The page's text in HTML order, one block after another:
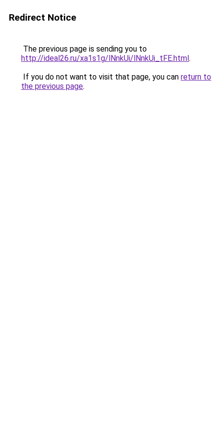
Redirect Notice
The previous page is sending you to
http://ideal26.ru/xa1s1g/lNnkUi/lNnkUi_tFE.html.
If you do not want to visit that page, you can return to
the previous page.